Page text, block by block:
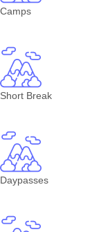
Camps
Short Break
Daypasses